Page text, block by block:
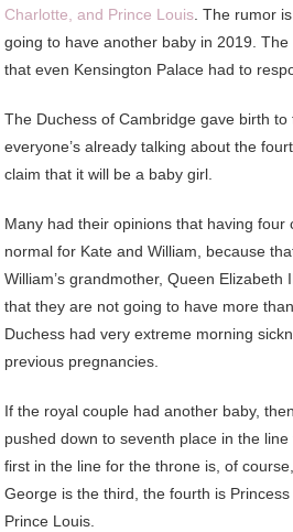
Charlotte, and Prince Louis . The rumor
going to have another baby in 2019.
that even Kensington Palace had to
The Duchess of Cambridge gave birth
everyone’s already talking about the
claim that it will be a baby girl.
Many had their opinions that having four
normal for Kate and William, because
William’s grandmother, Queen Elizabeth
that they are not going to have more
Duchess had very extreme morning
previous pregnancies.
If the royal couple had another baby, then
pushed down to seventh place in the
first in the line for the throne is, of
George is the third, the fourth is
Prince Louis.